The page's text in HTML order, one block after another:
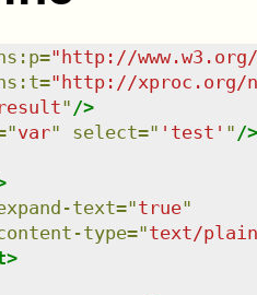
: p="http://
: t="http://xproc.org/
result" />
"var" select=" 'test' " />
text="true"
type="text/plain
>